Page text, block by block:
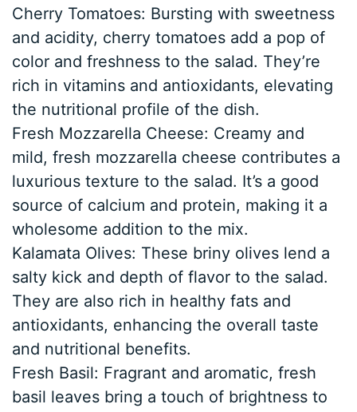
Cherry Tomatoes: Bursting with sweetness
and acidity, cherry tomatoes add a pop of
color and freshness to the salad. They’re
rich in vitamins and antioxidants, elevating
the nutritional profile of the dish.
Fresh Mozzarella Cheese: Creamy and
mild, fresh mozzarella cheese contributes a
luxurious texture to the salad. It’s a good
source of calcium and protein, making it a
wholesome addition to the mix.
Kalamata Olives: These briny olives lend a
salty kick and depth of flavor to the salad.
They are also rich in healthy fats and
antioxidants, enhancing the overall taste
and nutritional benefits.
Fresh Basil: Fragrant and aromatic, fresh
basil leaves bring a touch of brightness to